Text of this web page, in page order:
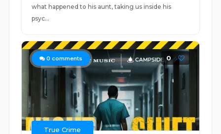
what happened to his aunt, taking us inside his
psyc...
0 comments 0
True Crime